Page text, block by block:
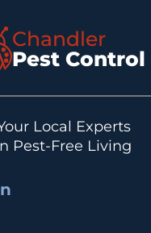
Chandler
Pest Control
Local Experts
Pest-Free Living